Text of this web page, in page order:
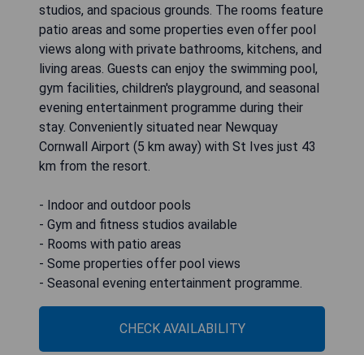
studios, and spacious grounds. The rooms feature
patio areas and some properties even offer pool
views along with private bathrooms, kitchens, and
living areas. Guests can enjoy the swimming pool,
gym facilities, children's playground, and seasonal
evening entertainment programme during their
stay. Conveniently situated near Newquay
Cornwall Airport (5 km away) with St Ives just 43
km from the resort.
- Indoor and outdoor pools
- Gym and fitness studios available
- Rooms with patio areas
- Some properties offer pool views
- Seasonal evening entertainment programme.
CHECK AVAILABILITY